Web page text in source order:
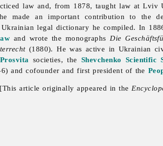
law and, from 1878, taught law at Lviv
made an important contribution to the
legal dictionary he compiled. In
and wrote the monographs Die
(1880). He was active in Ukrainian
Prosvita societies, the Shevchenko Scientific
and cofounder and first president of the
[This article originally appeared in the